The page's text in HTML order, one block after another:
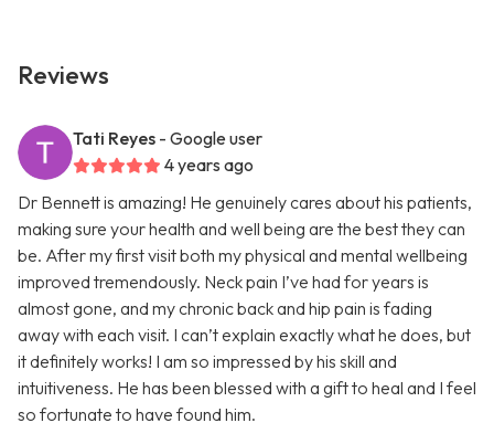
Reviews
Tati Reyes - Google user
4 years ago
Dr Bennett is amazing! He genuinely cares about his patients,
making sure your health and well being are the best they can
be. After my first visit both my physical and mental wellbeing
improved tremendously. Neck pain I’ve had for years is
almost gone, and my chronic back and hip pain is fading
away with each visit. I can’t explain exactly what he does, but
it definitely works! I am so impressed by his skill and
intuitiveness. He has been blessed with a gift to heal and I feel
so fortunate to have found him.